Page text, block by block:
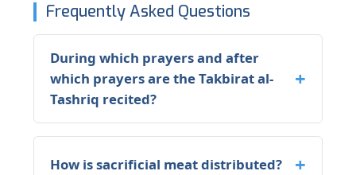
Frequently Asked Questions
During which prayers and after
which prayers are the Takbirat al-
Tashriq recited?
How is sacrificial meat distributed?